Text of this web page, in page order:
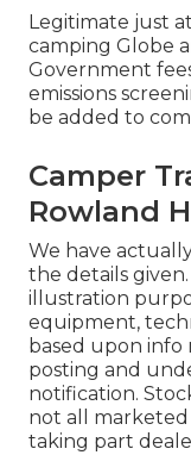
Legitimate just
camping Globe
Government
emissions
be added to
Camper
Rowland
We have
the details
illustration
equipment,
based upon info
posting and
notification.
not all
taking part